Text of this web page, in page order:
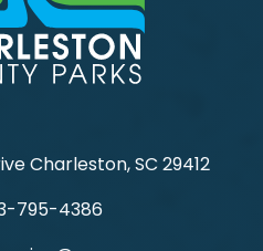
Charleston, SC 29412
795-4386